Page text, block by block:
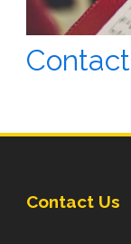
Contact
Contact Us